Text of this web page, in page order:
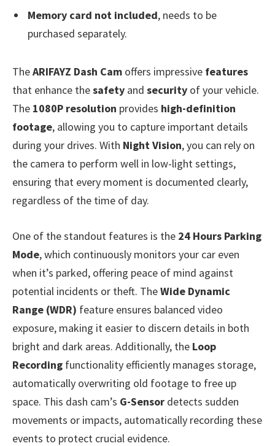
Memory card not included, needs to be
purchased separately.
TheARIFAYZ Dash Cam offers impressive features
that enhance thesafety and security of your vehicle.
The 1080P resolution provides high-definition
footage, allowing you to capture important details
during your drives. With Night Vision, you can rely on
the camera to perform well in low-light settings,
ensuring that every moment is documented clearly,
regardless of the time of day.
One of the standout features is the 24 Hours Parking
Mode, which continuously monitors your car even
when it’s parked, offering peace of mind against
potential incidents or theft. TheWide Dynamic
Range (WDR) feature ensures balanced video
exposure, making it easier to discern details in both
bright and dark areas. Additionally, the Loop
Recording functionality efficiently manages storage,
automatically overwriting old footage to free up
space. This dash cam’s G-Sensor detects sudden
movements or impacts, automatically recording these
events to protect crucial evidence.